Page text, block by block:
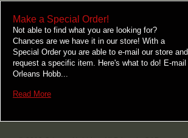
Make a Special Order!
Not able to find what you are looking for?
Chances are we have it in our store! With a
Special Order you are able to e-mail our store and
request a specific item. Here's what to do! E-mail
Orleans Hobb...
Read More